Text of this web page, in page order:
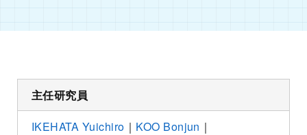
主任研究員
IKEHATA Yuichiro ｜ KOO Bonjun ｜